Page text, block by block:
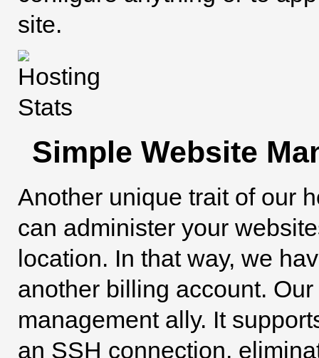
site.
Simple Website
Another unique trait of our
can administer your
location. In that way, we
another billing account. Our
management ally. It
an SSH connection,